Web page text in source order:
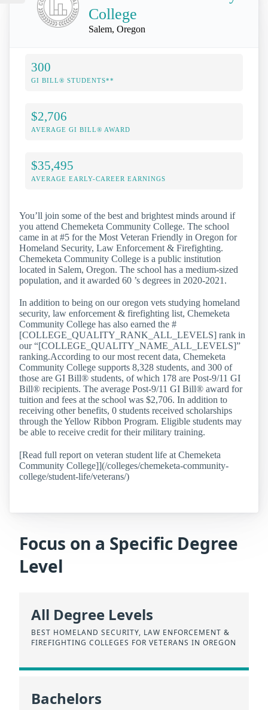
College
Salem, Oregon
300
GI BILL® STUDENTS**
$2,706
AVERAGE GI BILL® AWARD
$35,495
AVERAGE EARLY-CAREER EARNINGS
You’ll join some of the best and brightest minds around if
you attend Chemeketa Community College. The school
came in at #5 for the Most Veteran Friendly in Oregon for
Homeland Security, Law Enforcement & Firefighting.
Chemeketa Community College is a public institution
located in Salem, Oregon. The school has a medium-sized
population, and it awarded 60 ’s degrees in 2020-2021.
In addition to being on our oregon vets studying homeland
security, law enforcement & firefighting list, Chemeketa
Community College has also earned the #
[COLLEGE_QUALITY_RANK_ALL_LEVELS] rank in
our “[COLLEGE_QUALITY_NAME_ALL_LEVELS]”
ranking.According to our most recent data, Chemeketa
Community College supports 8,328 students, and 300 of
those are GI Bill® students, of which 178 are Post-9/11 GI
Bill® recipients. The average Post-9/11 GI Bill® award for
tuition and fees at the school was $2,706. In addition to
receiving other benefits, 0 students received scholarships
through the Yellow Ribbon Program. Eligible students may
be able to receive credit for their military training.
[Read full report on veteran student life at Chemeketa
Community College]](/colleges/chemeketa-community-
college/student-life/veterans/)
Focus on a Specific Degree
Level
All Degree Levels
BEST HOMELAND SECURITY, LAW ENFORCEMENT &
FIREFIGHTING COLLEGES FOR VETERANS IN OREGON
Bachelors